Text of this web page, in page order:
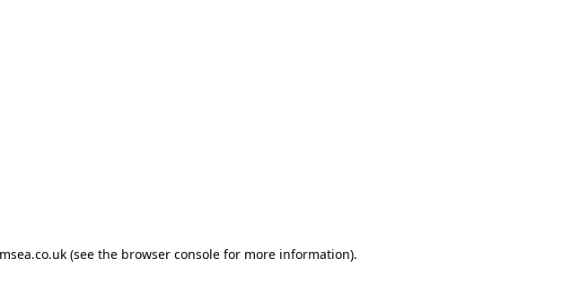
(see the browser console for more information).